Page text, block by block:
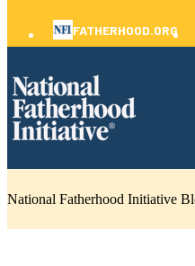
FATHERHOOD.ORG
National Fatherhood Initiative